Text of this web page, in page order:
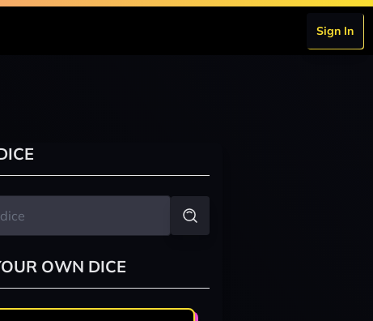
Sign In
OWN DICE